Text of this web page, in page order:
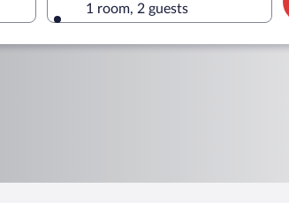
1 room, 2 guests